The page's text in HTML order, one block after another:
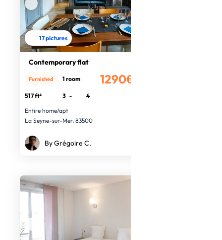
17 pictures
Contemporary flat
1290€
Furnished 1 room
517 ft² 3 -
4
Entire home/apt
La Seyne-sur-Mer, 83500
By Grégoire C.